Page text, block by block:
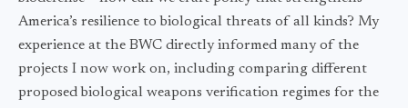
America’s resilience to biological threats of all kinds? My
experience at the BWC directly informed many of the
projects I now work on, including comparing different
proposed biological weapons verification regimes for the